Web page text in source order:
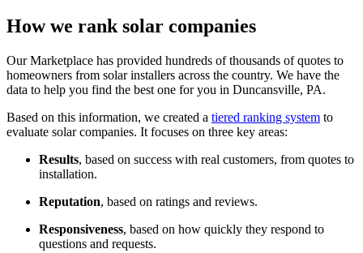
How we rank solar companies
Our Marketplace has provided hundreds of thousands of quotes to
homeowners from solar installers across the country. We have the
data to help you find the best one for you in Duncansville, PA.
Based on this information, we created a tiered ranking system to
evaluate solar companies. It focuses on three key areas:
Results, based on success with real customers, from quotes to
installation.
Reputation, based on ratings and reviews.
Responsiveness, based on how quickly they respond to
questions and requests.